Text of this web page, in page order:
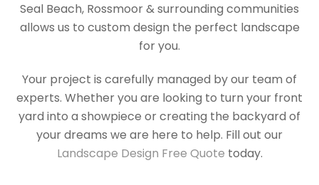
Seal Beach, Rossmoor & surrounding communities
allows us to custom design the perfect landscape
for you.
Your project is carefully managed by our team of
experts. Whether you are looking to turn your front
yard into a showpiece or creating the backyard of
your dreams we are here to help. Fill out our
Landscape Design Free Quote today.